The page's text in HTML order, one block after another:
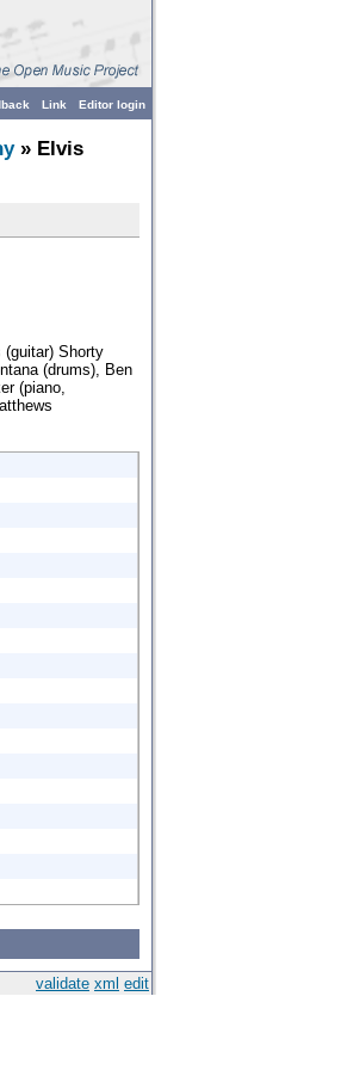
Editor login
Link
» Elvis
(guitar) Shorty
(drums), Ben
(piano,
validate xml edit